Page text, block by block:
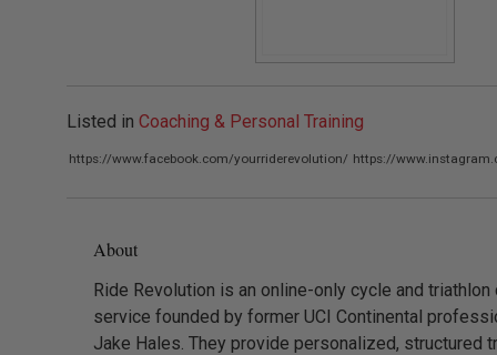
Listed in Coaching & Personal Training
https://www.facebook.com/yourriderevolution/ https://
About
Ride Revolution is an online-only cycle and triathlon
service founded by former UCI Continental
Jake Hales. They provide personalized, structured